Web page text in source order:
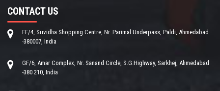
CONTACT US
FF/4, Suvidha Shopping Centre, Nr. Parimal Underpass, Paldi, Ahmedabad
-380007, India
GF/6, Amar Complex, Nr. Sanand Circle, S.G.Highway, Sarkhej, Ahmedabad
-380 210, India